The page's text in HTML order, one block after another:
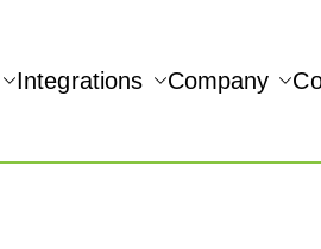
INTEGRATION!
Integrations Company